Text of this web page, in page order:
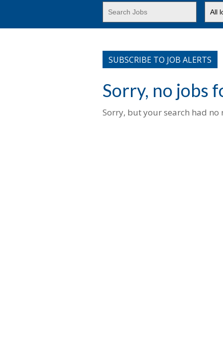
Word
or
jobs
to
SUBSCRIBE TO JOB ALERTS
Sorry, no jobs
Sorry, but your search had no